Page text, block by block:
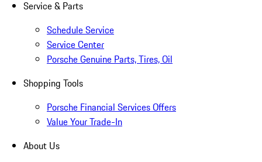
Service & Parts
Schedule Service
Service Center
Porsche Genuine Parts, Tires, Oil
Shopping Tools
Porsche Financial Services Offers
Value Your Trade-In
About Us